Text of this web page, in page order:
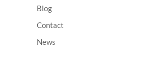
Blog
Contact
News